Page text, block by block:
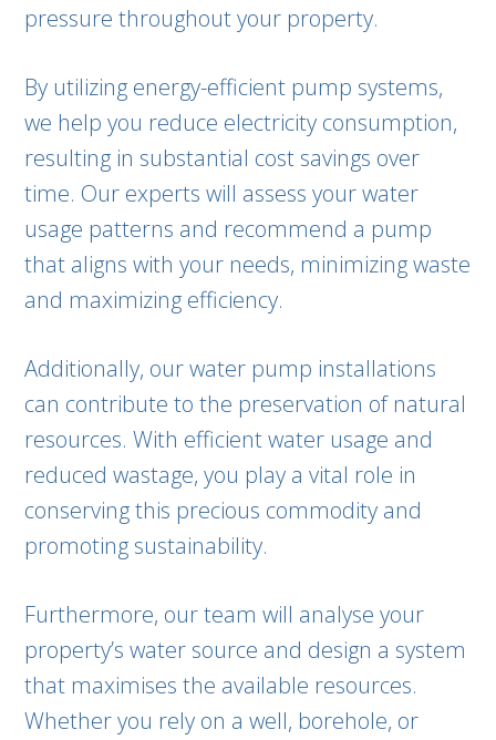
pressure throughout your property.
By utilizing energy-efficient pump systems,
we help you reduce electricity consumption,
resulting in substantial cost savings over
time. Our experts will assess your water
usage patterns and recommend a pump
that aligns with your needs, minimizing waste
and maximizing efficiency.
Additionally, our water pump installations
can contribute to the preservation of natural
resources. With efficient water usage and
reduced wastage, you play a vital role in
conserving this precious commodity and
promoting sustainability.
Furthermore, our team will analyse your
property’s water source and design a system
that maximises the available resources.
Whether you rely on a well, borehole, or